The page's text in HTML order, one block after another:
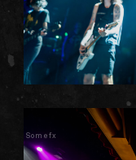
Somefx